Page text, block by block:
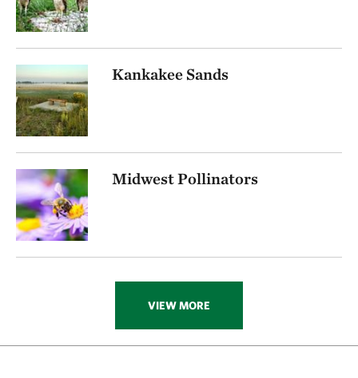
Kankakee Sands
Midwest Pollinators
VIEW MORE